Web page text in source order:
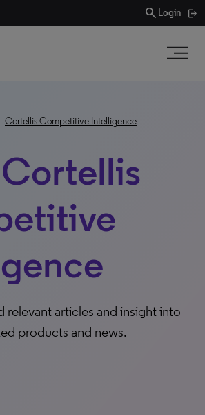
search Login
Cortellis Competitive Intelligence
relevant articles and insight into
products and news.